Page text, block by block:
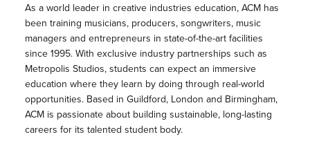
As a world leader in creative industries education, ACM has
been training musicians, producers, songwriters, music
managers and entrepreneurs in state-of-the-art facilities
since 1995. With exclusive industry partnerships such as
Metropolis Studios, students can expect an immersive
education where they learn by doing through real-world
opportunities. Based in Guildford, London and Birmingham,
ACM is passionate about building sustainable, long-lasting
careers for its talented student body.